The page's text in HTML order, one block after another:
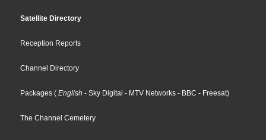
Satellite Directory
Reception Reports
Channel Directory
Packages ( English - Sky Digital - MTV Networks - BBC - Freesat)
The Channel Cemetery